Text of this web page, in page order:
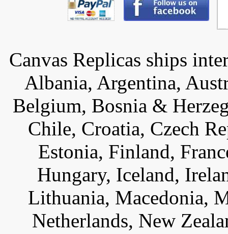
Canvas Replicas ships
Albania, Argentina,
Belgium, Bosnia &
Chile, Croatia, Czech
Estonia, Finland,
Hungary, Iceland,
Lithuania, Macedonia,
Netherlands, New